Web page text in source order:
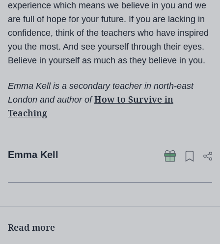
experience which means we believe in you and we
are full of hope for your future. If you are lacking in
confidence, think of the teachers who have inspired
you the most. And see yourself through their eyes.
Believe in yourself as much as they believe in you.
Emma Kell is a secondary teacher in north-east
London and author ofHow to Survive in
Teaching
Emma Kell
Read more